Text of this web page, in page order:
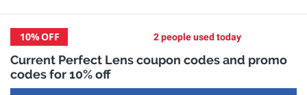
10%OFF 2 people used today
Current Perfect Lens coupon codes and promo
codes for 10% off